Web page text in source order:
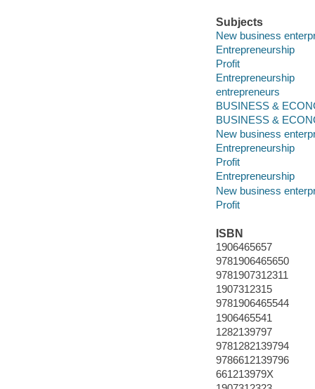
Subjects
New business
Entrepreneurship
Profit
Entrepreneurship
entrepreneurs
BUSINESS &
BUSINESS &
New business
Entrepreneurship
Profit
Entrepreneurship
New business
Profit
ISBN
1906465657
9781906465650
9781907312311
1907312315
9781906465544
1906465541
1282139797
9781282139794
9786612139796
661213979X